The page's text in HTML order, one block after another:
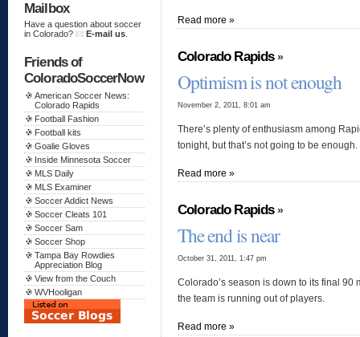
Mailbox
Have a question about soccer
in Colorado?
E-mail us
Friends of
ColoradoSoccerNow
American Soccer News:
Colorado Rapids
Football Fashion
Football kits
Goalie Gloves
Inside Minnesota Soccer
MLS Daily
MLS Examiner
Soccer Addict News
Soccer Cleats 101
Soccer Sam
Soccer Shop
Tampa Bay Rowdies
Appreciation Blog
View from the Couch
WVHooligan
Read more »
Colorado Rapids»
Optimism is not enough
November 2, 2011, 8:01 am
There’s plenty of enthusiasm among
tonight, but that’s not going to be enough.
Read more »
Colorado Rapids»
The end is near
October 31, 2011, 1:47 pm
Colorado’s season is down to its final 90
the team is running out of players.
Read more »